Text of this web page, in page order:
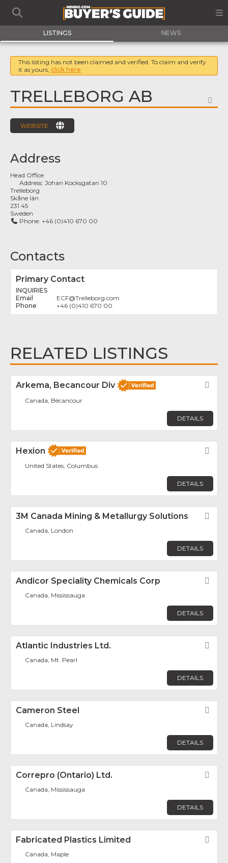
LISTINGS NEWS
This listing has not been claimed and verified. To claim and verify
it as yours, click here
TRELLEBORG AB
WEBSITE
Address
Head Office
Address:Johan Kocksgatan 10
Trelleborg
Skåne län
231 45
Sweden
Phone: +46 (0)410 670 00
Contacts
Primary Contact
INQUIRIES
ECF@Trelleborg.com
+46 (0)410 670 00
RELATED LISTINGS
Arkema, Becancour Div
Canada, Bécancour
DETAILS
Hexion
United States, Columbus
DETAILS
3M Canada Mining & Metallurgy Solutions
Canada, London
DETAILS
Andicor Speciality Chemicals Corp
Canada, Mississauga
DETAILS
Atlantic Industries Ltd.
Canada, Mt. Pearl
DETAILS
Cameron Steel
Canada, Lindsay
DETAILS
Correpro (Ontario) Ltd.
Canada, Mississauga
DETAILS
Fabricated Plastics Limited
Canada, Maple